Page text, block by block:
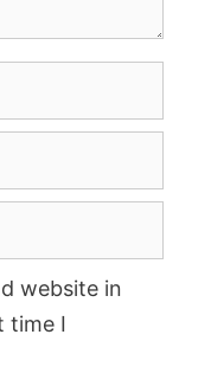
website in
time I